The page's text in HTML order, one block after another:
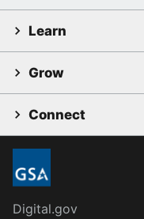
Learn
Grow
Connect
Digital.gov